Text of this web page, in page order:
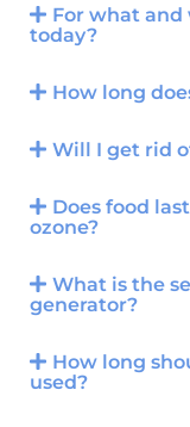
For what and
today?
How long
Will I get rid
Does food
ozone?
What is the
generator?
How long
used?